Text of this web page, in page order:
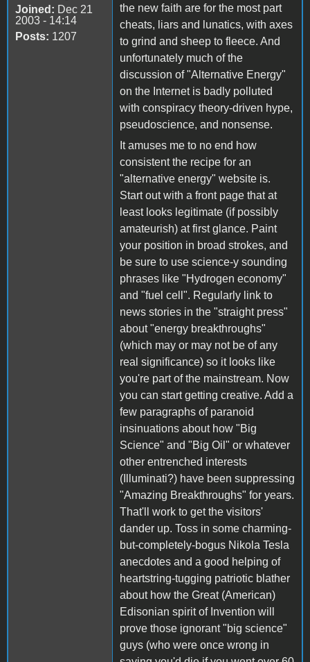
Joined: Dec 21
2003 - 14:14
Posts: 1207
the new faith are for the most part
cheats, liars and lunatics, with axes
to grind and sheep to fleece. And
unfortunately much of the
discussion of "Alternative Energy"
on the Internet is badly polluted
with conspiracy theory-driven hype,
pseudoscience, and nonsense.
It amuses me to no end how
consistent the recipe for an
"alternative energy" website is.
Start out with a front page that at
least looks legitimate (if possibly
amateurish) at first glance. Paint
your position in broad strokes, and
be sure to use science-y sounding
phrases like "Hydrogen economy"
and "fuel cell". Regularly link to
news stories in the "straight press"
about "energy breakthroughs"
(which may or may not be of any
real significance) so it looks like
you're part of the mainstream. Now
you can start getting creative. Add a
few paragraphs of paranoid
insinuations about how "Big
Science" and "Big Oil" or whatever
other entrenched interests
(Illuminati?) have been suppressing
"Amazing Breakthroughs" for years.
That'll work to get the visitors'
dander up. Toss in some charming-
but-completely-bogus Nikola Tesla
anecdotes and a good helping of
heartstring-tugging patriotic blather
about how the Great (American)
Edisonian spirit of Invention will
prove those ignorant "big science"
guys (who were once wrong in